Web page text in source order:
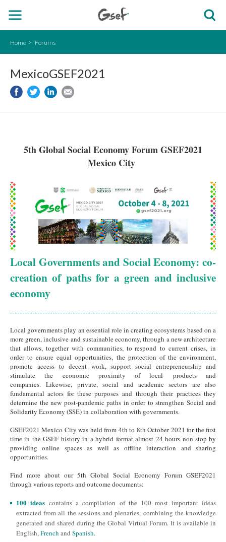
Home Forums
MexicoGSEF2021
5th Global Social Economy Forum GSEF2021
Mexico City
Local Governments and Social Economy: co-
creation of paths for a green and inclusive
economy
Local governments play an essential role in creating ecosystems based on a
more green, inclusive and sustainable economy, through a new architecture
that allows, together with communities, to respond to current crises, in
order to ensure equal opportunities, the protection of the environment,
promote access to decent work, support social entrepreneurship and
stimulate the economic proximity of local products and
companies. Likewise, private, social and academic sectors are also
fundamental actors for these purposes and through their practices they
determine the new post-pandemic paths in order to strengthen Social and
Solidarity Economy (SSE) in collaboration with governments.
GSEF2021 Mexico City was held from 4th to 8th October 2021 for the first
time in the GSEF history in a hybrid format almost 24 hours non-stop by
providing online spaces as well as offline interaction and sharing
opportunities.
Find more about our 5th Global Social Economy Forum GSEF2021
through various reports and outcome documents:
100 ideas contains a compilation of the 100 most important ideas
extracted from all the sessions and plenaries, combining the knowledge
generated and shared during the Global Virtual Forum. It is available in
English,French and Spanish.